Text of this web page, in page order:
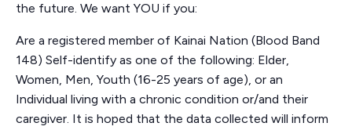
the future. We want YOU if you:
Are a registered member of Kainai Nation (Blood Band
148) Self-identify as one of the following: Elder,
Women, Men, Youth (16-25 years of age), or an
Individual living with a chronic condition or/and their
caregiver. It is hoped that the data collected will inform